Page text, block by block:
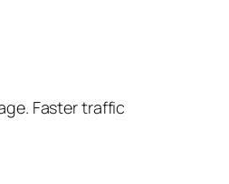
Faster traffic